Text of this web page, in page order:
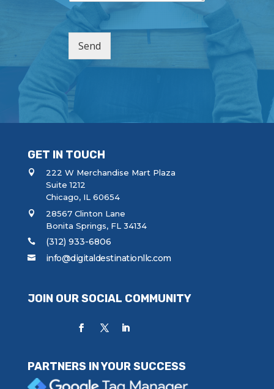
t
r
e
g
Send
GET IN TOUCH
222 W Merchandise Mart Plaza
Suite 1212
Chicago, IL 60654
28567 Clinton Lane
Bonita Springs, FL 34134
(312) 933-6806
info@digitaldestinationllc.com
JOIN OUR SOCIAL COMMUNITY
PARTNERS IN YOUR SUCCESS